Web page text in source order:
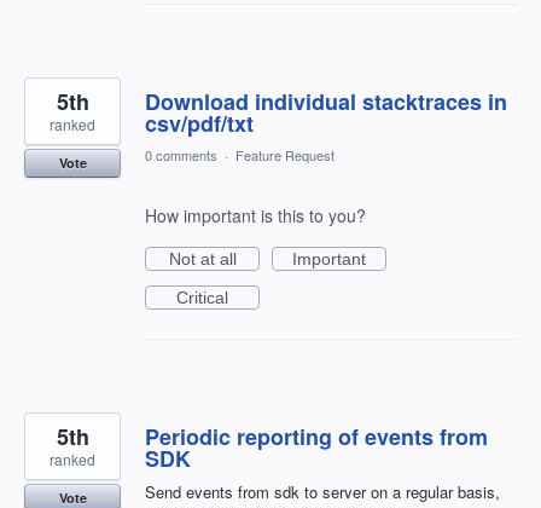
Download individual stacktraces in
csv/pdf/txt
5th
ranked
Vote 0 comments · Feature Request
How important is this to you?
Not at all
Important
Critical
Periodic reporting of events from
SDK
Send events from sdk to server on a regular basis,
5th
ranked
Vote